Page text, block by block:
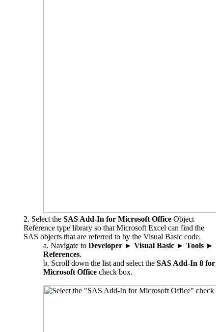
Select the SAS Add-In for Microsoft Office Object
Reference type library so that Microsoft Excel can find the
SAS objects that are referred to by the Visual Basic code.
Navigate to Developer ► Visual Basic ► Tools ►
References.
Scroll down the list and select the SAS Add-In 8 for
Microsoft Office check box.